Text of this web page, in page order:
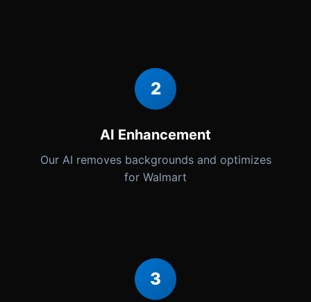
2
AI Enhancement
Our AI removes backgrounds and optimizes
for Walmart
3